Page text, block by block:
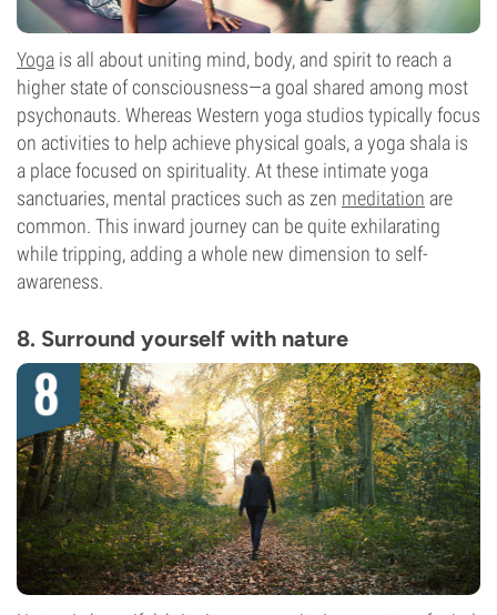
Yoga is all about uniting mind, body, and spirit to reach a
higher state of consciousness—a goal shared among most
psychonauts. Whereas Western yoga studios typically focus
on activities to help achieve physical goals, a yoga shala is
a place focused on spirituality. At these intimate yoga
sanctuaries, mental practices such as zen meditation are
common. This inward journey can be quite exhilarating
while tripping, adding a whole new dimension to self-
awareness.
8. Surround yourself with nature